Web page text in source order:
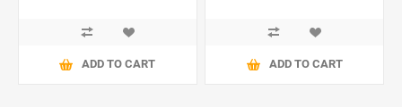
ADD TO CART ADD TO CART